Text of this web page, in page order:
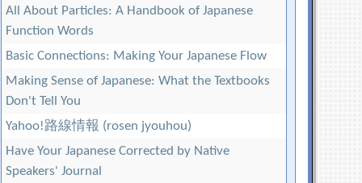
All About Particles: A Handbook of Japanese
Function Words
Basic Connections: Making Your Japanese Flow
Making Sense of Japanese: What the Textbooks
Don't Tell You
Yahoo!路線情報 (rosen jyouhou)
Have Your Japanese Corrected by Native
Speakers' Journal